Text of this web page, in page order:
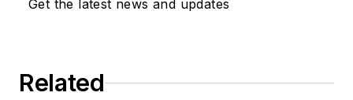
Get the latest news and updates
Related